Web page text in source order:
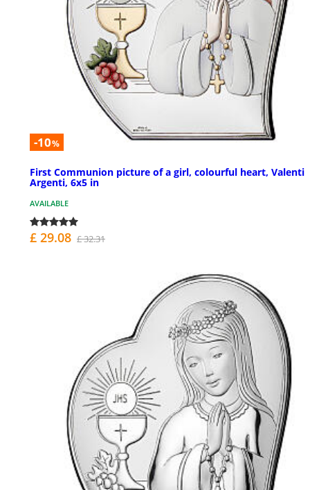
-10%
First Communion picture of a girl, colourful heart, Valenti
Argenti, 6x5 in
AVAILABLE
£ 29.08 £ 32.31